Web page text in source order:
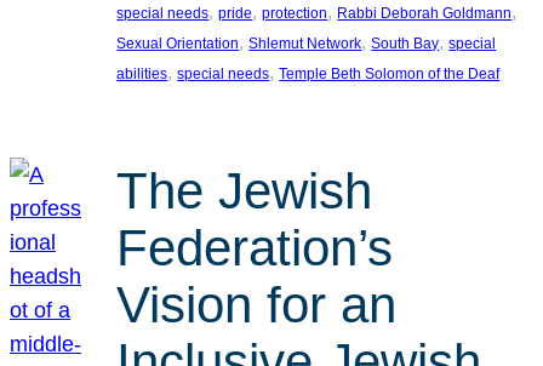
special needs, pride, protection, Rabbi Deborah Goldmann
Sexual Orientation, Shlemut Network, South Bay, special
abilities, special needs, Temple Beth Solomon of the Deaf
The Jewish
Federation’s
Vision for an